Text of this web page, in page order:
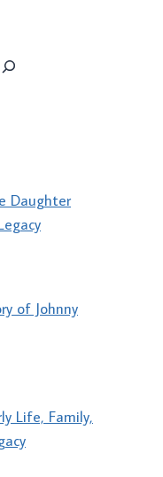
Daughter
of Johnny
Life, Family,